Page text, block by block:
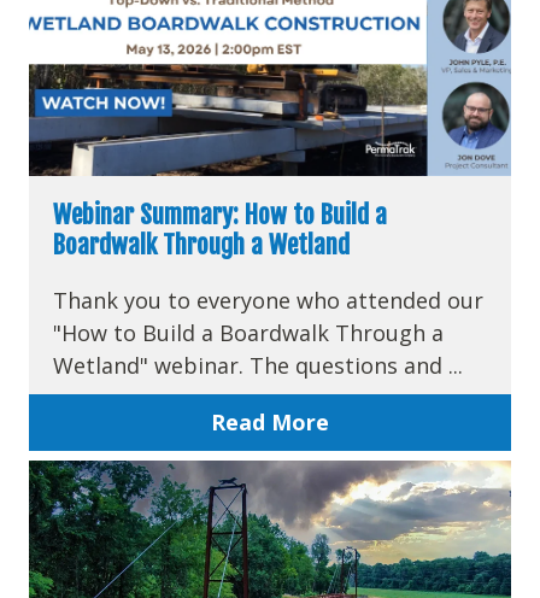
Webinar Summary: How to Build a
Boardwalk Through a Wetland
Thank you to everyone who attended our
"How to Build a Boardwalk Through a
Wetland" webinar. The questions and ...
Read More